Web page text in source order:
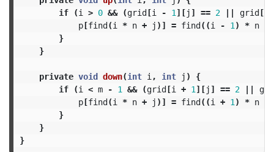
if
(i > 0 && (grid[i - 1 ][j ] == 2 || grid[
p[find(i * n + j )] = find((i - 1 ) * n
}
}
private void down(int i , int j )
{
if
(i < m - 1 && (grid[i + 1 ][j ] == 2 ||
p[find(i * n + j )] = find((i + 1 ) * n
}
}
}